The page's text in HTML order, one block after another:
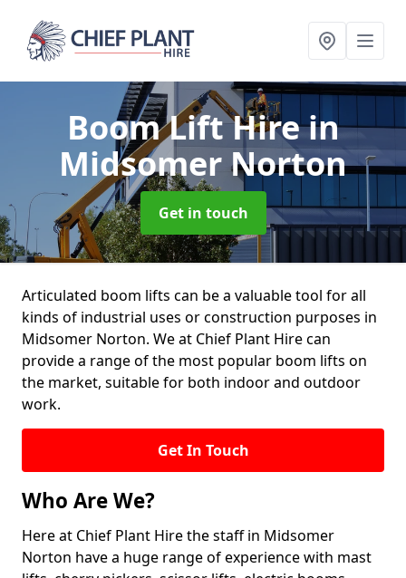
Boom Lift Hirein
Midsomer Norton
Get in touch
Articulated boom lifts can be a valuable tool for all
kinds of industrial uses or construction purposes in
Midsomer Norton. We at Chief Plant Hire can
provide a range of the most popular boom lifts on
the market, suitable for both indoor and outdoor
work.
Get In Touch
Who Are We?
Here at Chief Plant Hire the staff in Midsomer
Norton have a huge range of experience with mast